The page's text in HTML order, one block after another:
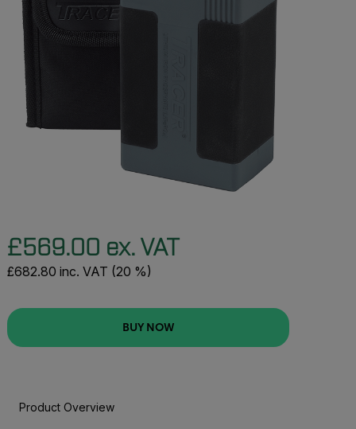
£569.00 ex. VAT
£682.80 inc. VAT (20 %)
BUY NOW
Product Overview